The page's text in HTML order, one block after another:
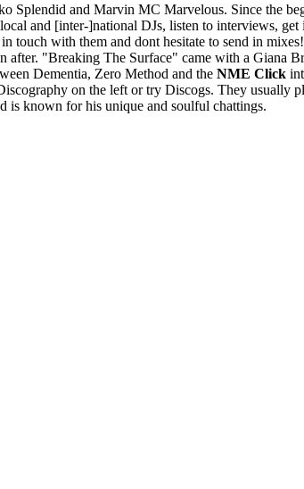
Splendid and Marvin MC Marvelous. Since the
and [inter-]national DJs, listen to interviews,
with them and dont hesitate to send in
"Breaking The Surface" came with a Giana
Dementia, Zero Method and the NME Click
on the left or try Discogs. They
is known for his unique and soulful chattings.